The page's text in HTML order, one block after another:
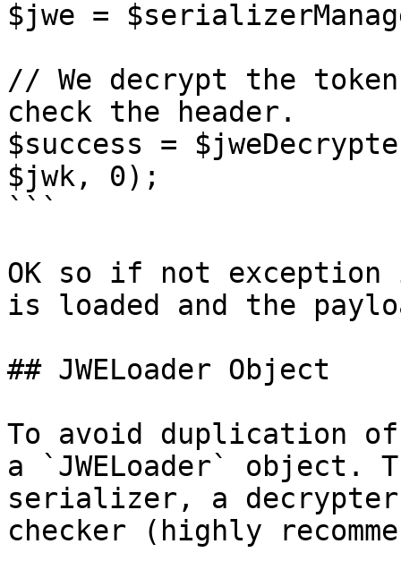
$jwe =
// We decrypt the
check the header.
$success =
$jwk, 0);
```
OK so if not
is loaded and the
## JWELoader Object
To avoid duplication
a `JWELoader` object.
serializer, a decrypter
checker (highly